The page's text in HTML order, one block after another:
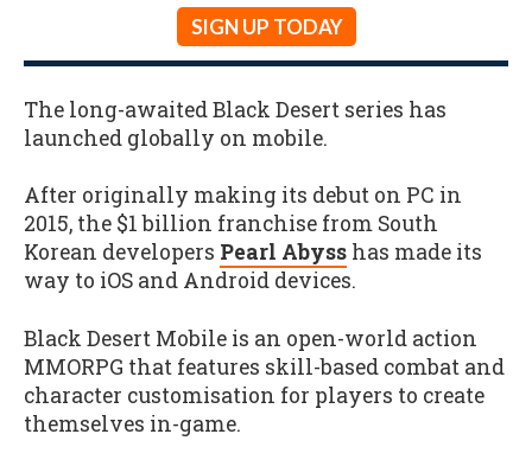
SIGN UP TODAY
The long-awaited Black Desert series has
launched globally on mobile.
After originally making its debut on PC in
2015, the $1 billion franchise from South
Korean developers Pearl Abyss has made its
way to iOS and Android devices.
Black Desert Mobile is an open-world action
MMORPG that features skill-based combat and
character customisation for players to create
themselves in-game.